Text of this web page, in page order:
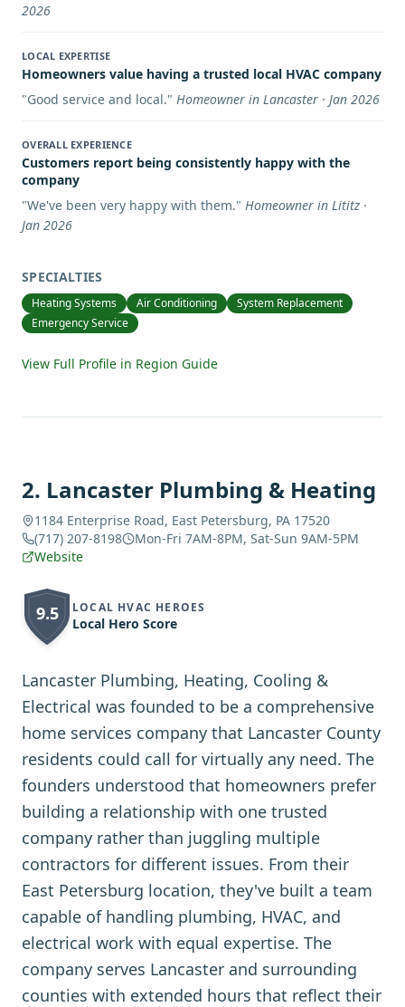
2026
LOCAL EXPERTISE
Homeowners value having a trusted local HVAC company
"Good service and local." Homeowner in Lancaster · Jan 2026
OVERALL EXPERIENCE
Customers report being consistently happy with the
company
"We've been very happy with them." Homeowner in Lititz ·
Jan 2026
SPECIALTIES
Heating Systems Air Conditioning
System Replacement
Emergency Service
View Full Profile in Region Guide
2. Lancaster Plumbing & Heating
1184 Enterprise Road, East Petersburg, PA 17520
(717) 207-8198
Mon-Fri 7AM-8PM, Sat-Sun 9AM-5PM
Website
9.5 LOCAL HVAC HEROES
Local Hero Score
Lancaster Plumbing, Heating, Cooling &
Electrical was founded to be a comprehensive
home services company that Lancaster County
residents could call for virtually any need. The
founders understood that homeowners prefer
building a relationship with one trusted
company rather than juggling multiple
contractors for different issues. From their
East Petersburg location, they've built a team
capable of handling plumbing, HVAC, and
electrical work with equal expertise. The
company serves Lancaster and surrounding
counties with extended hours that reflect their